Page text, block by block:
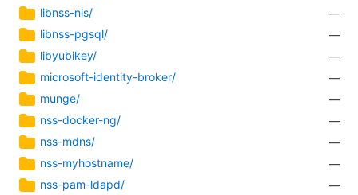
libnss-nis/
—
libnss-pgsql/
—
libyubikey/
—
microsoft-identity-broker/
—
munge/
—
nss-docker-ng/
—
nss-mdns/
—
nss-myhostname/
—
nss-pam-ldapd/
—